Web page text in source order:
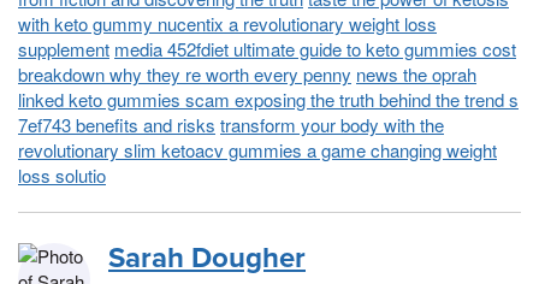
with keto gummy nucentix a revolutionary weight loss
supplement media 452fdiet ultimate guide to keto gummies cost
breakdown why they re worth every penny news the oprah
linked keto gummies scam exposing the truth behind the trend s
7ef743 benefits and risks transform your body with the
revolutionary slim ketoacv gummies a game changing weight
loss solutio
Sarah Dougher